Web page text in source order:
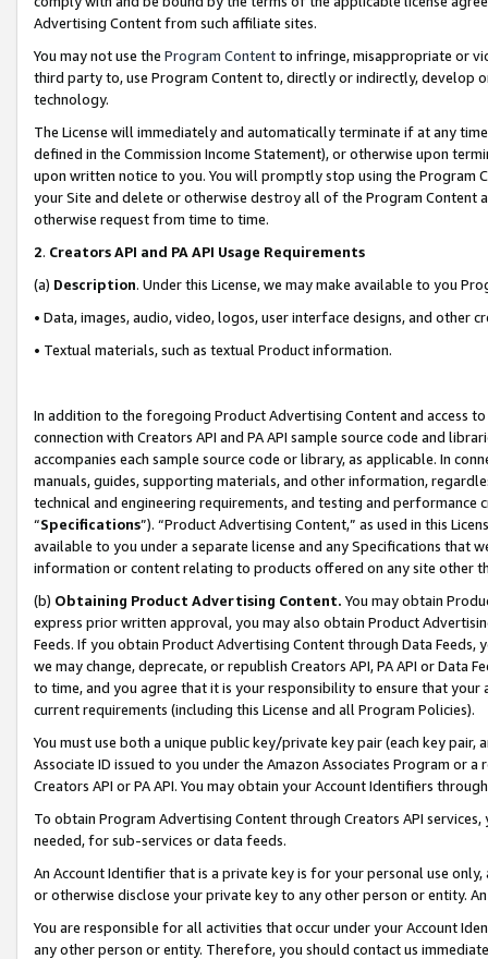
Advertising Content from such affiliate sites.
You may not use the Program Contentto infringe, misappropriate or
third party to, use Program Content to, directly or indirectly, develop
technology.
The License will immediately and automatically terminate if at any
defined in the Commission Income Statement), or otherwise upon
upon written notice to you. You will promptly stop using the Program
your Site and delete or otherwise destroy all of the Program Content
otherwise request from time to time.
2. Creators API and PA API Usage Requirements
(a) Description. Under this License, we may make available to you
• Data, images, audio, video, logos, user interface designs, and other
• Textual materials, such as textual Product information.
In addition to the foregoing Product Advertising Content and access
connection with Creators API and PA API sample source code and
accompanies each sample source code or library, as applicable. In
manuals, guides, supporting materials, and other information,
technical and engineering requirements, and testing and
“Specifications”). “Product Advertising Content,” as used in this
available to you under a separate license and any Specifications that
information or content relating to products offered on any site other
(b) Obtaining Product Advertising Content. You may obtain
express prior written approval, you may also obtain Product
Feeds. If you obtain Product Advertising Content through Data Feeds,
we may change, deprecate, or republish Creators API, PA API or Data
to time, and you agree that it is your responsibility to ensure that your
current requirements (including this License and all Program Policies).
You must use both a unique public key/private key pair (each key pair,
Associate ID issued to you under the Amazon Associates Program or
Creators API or PA API. You may obtain your Account Identifiers
To obtain Program Advertising Content through Creators API
needed, for sub-services or data feeds.
An Account Identifier that is a private key is for your personal use
or otherwise disclose your private key to any other person or entity.
You are responsible for all activities that occur under your Account
any other person or entity. Therefore, you should contact us